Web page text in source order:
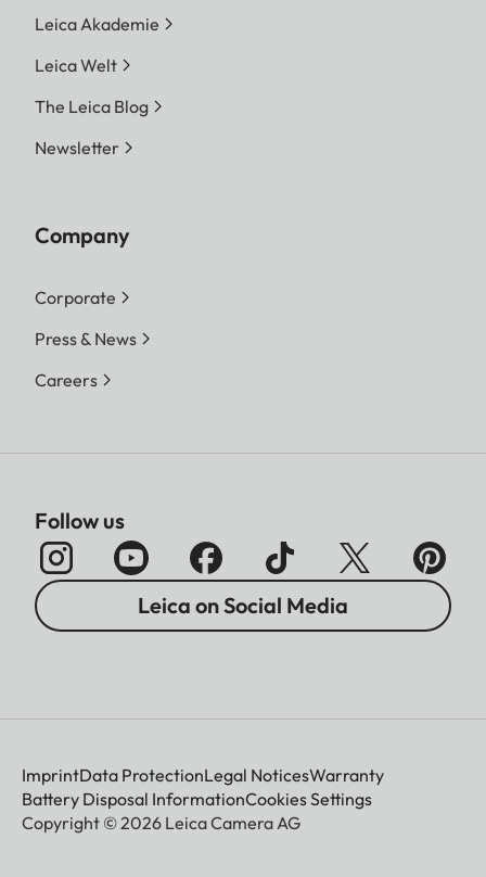
Leica Akademie
Leica Welt
The Leica Blog
Newsletter
Company
Corporate
Press & News
Careers
Follow us
Leica on Social Media
ImprintData ProtectionLegal NoticesWarranty
Battery Disposal InformationCookies Settings
Copyright © 2026 Leica Camera AG